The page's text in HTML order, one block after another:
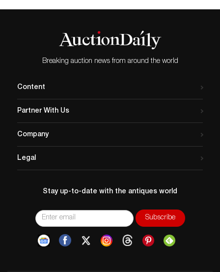
Breaking auction news from around the world
Content
Partner With Us
Company
Legal
Stay up-to-date with the antiques world